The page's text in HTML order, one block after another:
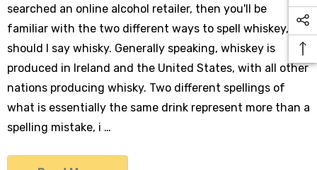
searched an online alcohol retailer, then you'll be
familiar with the two different ways to spell whiskey, or
should I say whisky. Generally speaking, whiskey is
produced in Ireland and the United States, with all other
nations producing whisky. Two different spellings of
what is essentially the same drink represent more than a
spelling mistake, i …